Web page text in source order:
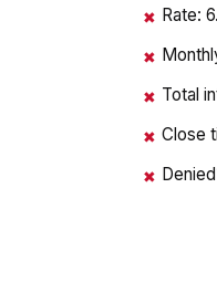
✖ Rate:
✖
✖ Total
✖ Close
✖